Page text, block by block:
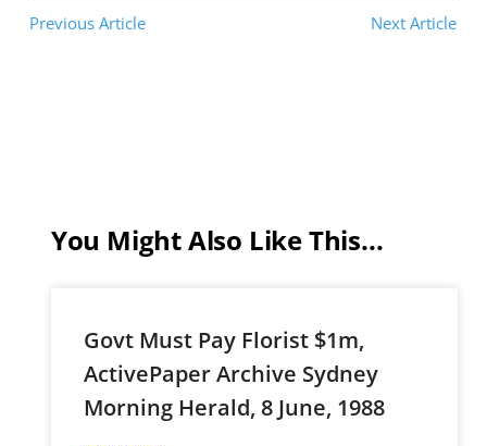
Previous Article Next Article
You Might Also Like This...
Govt Must Pay Florist $1m,
ActivePaper Archive Sydney
Morning Herald, 8 June, 1988